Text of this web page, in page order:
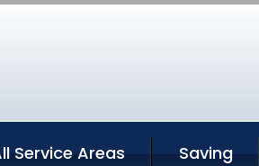
Service Areas Saving